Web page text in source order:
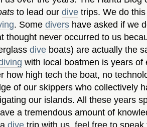
to lead our dive trips. We do
. Some divers have asked if we
thought never occurred to us
dive boats) are actually the
with local boatmen is years of
how high tech the boat, no
of our skippers who collectively
our islands. All these years
a tremendous amount of
dive trip with us, feel free to